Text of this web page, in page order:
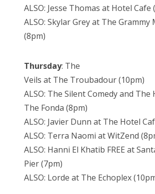
ALSO: Jesse Thomas at Hotel Cafe
ALSO: Skylar Grey at The Grammy
(8pm)
Thursday: The
Veils at The Troubadour (10pm)
ALSO: The Silent Comedy and The
The Fonda (8pm)
ALSO: Javier Dunn at The Hotel
ALSO: Terra Naomi at WitZend
ALSO: Hanni El Khatib FREE at
Pier (7pm)
ALSO: Lorde at The Echoplex